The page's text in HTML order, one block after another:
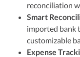
reconciliation
Smart
imported bank
customizable
Expense